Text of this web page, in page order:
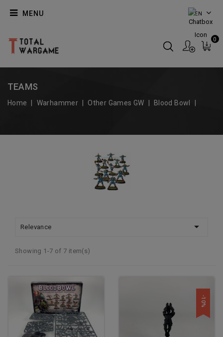
EN
MENU
0
TEAMS
Home Warhammer Other Games GW
Blood Bowl
Relevance 
Showing 1-7 of 7 item(s)
-10%